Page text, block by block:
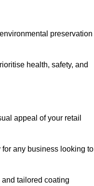
preservation
health, safety, and
appeal of your retail
for any business looking to
tailored coating